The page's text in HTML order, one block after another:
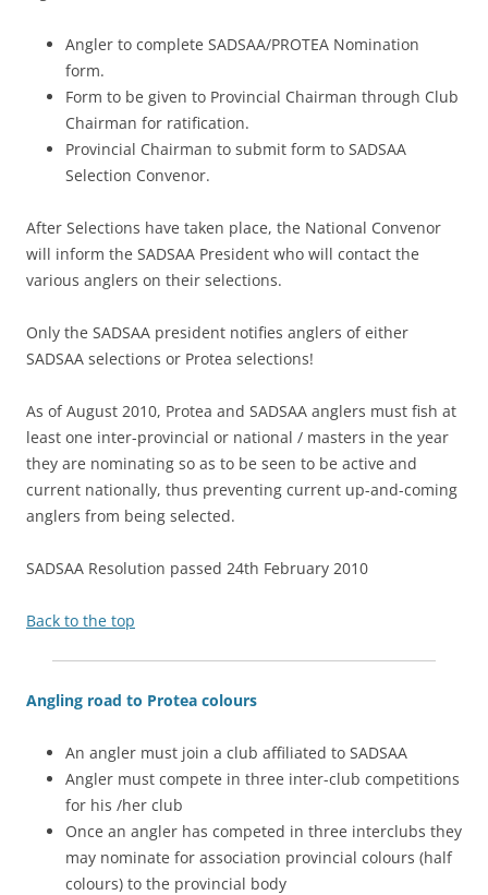
Angler to complete SADSAA/PROTEA Nomination
form.
Form to be given to Provincial Chairman through Club
Chairman for ratification.
Provincial Chairman to submit form to SADSAA
Selection Convenor.
After Selections have taken place, the National Convenor
will inform the SADSAA President who will contact the
various anglers on their selections.
Only the SADSAA president notifies anglers of either
SADSAA selections or Protea selections!
As of August 2010, Protea and SADSAA anglers must fish at
least one inter-provincial or national / masters in the year
they are nominating so as to be seen to be active and
current nationally, thus preventing current up-and-coming
anglers from being selected.
SADSAA Resolution passed 24th February 2010
Back to the top
Angling road to Protea colours
An angler must join a club affiliated to SADSAA
Angler must compete in three inter-club competitions
for his /her club
Once an angler has competed in three interclubs they
may nominate for association provincial colours (half
colours) to the provincial body